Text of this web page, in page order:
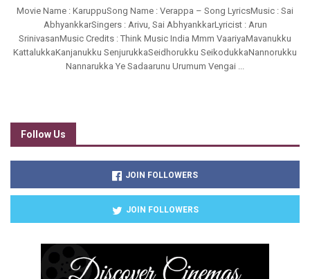
Movie Name : KaruppuSong Name : Verappa – Song LyricsMusic : Sai
Abhyankkar‬Singers : Arivu, Sai AbhyankkarLyricist : Arun
SrinivasanMusic Credits : Think Music India Mmm VaariyaMavanukku
KattalukkaKanjanukku SenjurukkaSeidhorukku SeikodukkaNannorukku
Nannarukka Ye Sadaarunu Urumum Vengai ...
Follow Us
JOIN FOLLOWERS
JOIN FOLLOWERS